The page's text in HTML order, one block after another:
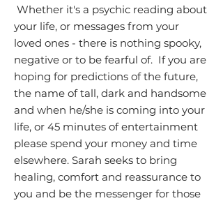
Whether it's a psychic reading about
your life, or messages from your
loved ones - there is nothing spooky,
negative or to be fearful of. If you are
hoping for predictions of the future,
the name of tall, dark and handsome
and when he/she is coming into your
life, or 45 minutes of entertainment
please spend your money and time
elsewhere. Sarah seeks to bring
healing, comfort and reassurance to
you and be the messenger for those